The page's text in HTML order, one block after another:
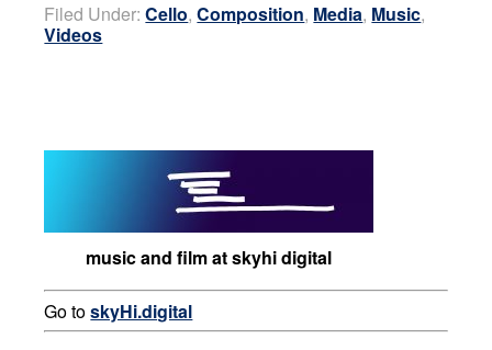
Filed Under:Cello,Composition, Media, Music,
Videos
music and film at skyhi digital
Go toskyHi.digital